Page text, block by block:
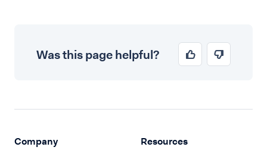
Was this page helpful?
Company
Resources